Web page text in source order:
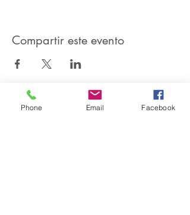
Compartir este evento
SIREN POLE DANCE
Phone Email Facebook